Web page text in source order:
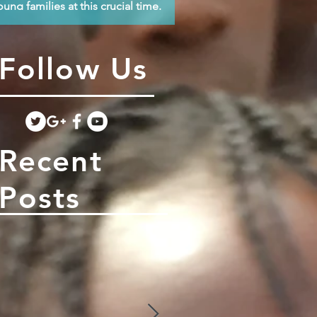
families at this crucial time.
Us